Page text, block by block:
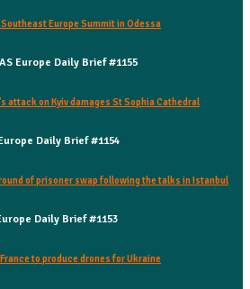
Europe Summit in Odessa
Europe Daily Brief #1155
attack on Kyiv damages St Sophia Cathedral
Daily Brief #1154
of prisoner swap following the talks in Istanbul
Daily Brief #1153
to produce drones for Ukraine